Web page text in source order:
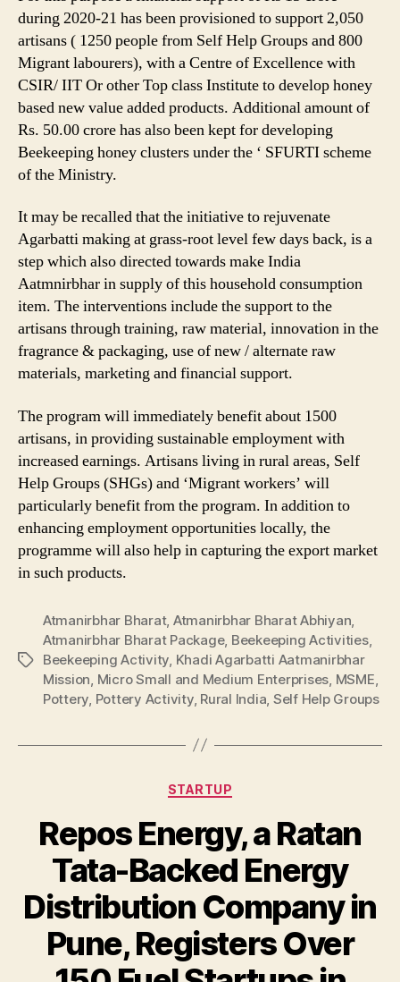
during 2020-21 has been provisioned to support 2,050
artisans ( 1250 people from Self Help Groups and 800
Migrant labourers), with a Centre of Excellence with
CSIR/ IIT Or other Top class Institute to develop honey
based new value added products. Additional amount of
Rs. 50.00 crore has also been kept for developing
Beekeeping honey clusters under the ‘ SFURTI scheme
of the Ministry.
It may be recalled that the initiative to rejuvenate
Agarbatti making at grass-root level few days back, is a
step which also directed towards make India
Aatmnirbhar in supply of this household consumption
item. The interventions include the support to the
artisans through training, raw material, innovation in the
fragrance & packaging, use of new / alternate raw
materials, marketing and financial support.
The program will immediately benefit about 1500
artisans, in providing sustainable employment with
increased earnings. Artisans living in rural areas, Self
Help Groups (SHGs) and ‘Migrant workers’ will
particularly benefit from the program. In addition to
enhancing employment opportunities locally, the
programme will also help in capturing the export market
in such products.
Tags
Atmanirbhar Bharat, Atmanirbhar Bharat Abhiyan
Atmanirbhar Bharat Package, Beekeeping Activities,
Beekeeping Activity Khadi Agarbatti Aatmanirbhar
Mission Micro Small and Medium Enterprises MSME
Pottery Pottery Activity, Rural India Self Help Groups
Categories
STARTUP
Repos Energy, a Ratan
Tata-Backed Energy
Distribution Company in
Pune, Registers Over